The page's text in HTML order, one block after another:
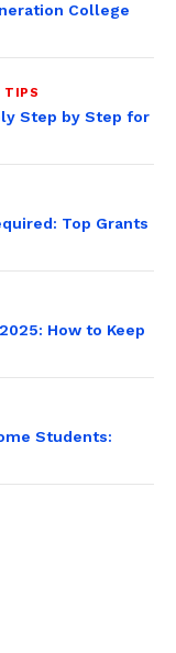
College
TIPS
Step by Step for
Top Grants
How to Keep
Students: